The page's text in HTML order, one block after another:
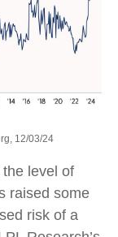
12/03/24
level of
raised some
risk of a